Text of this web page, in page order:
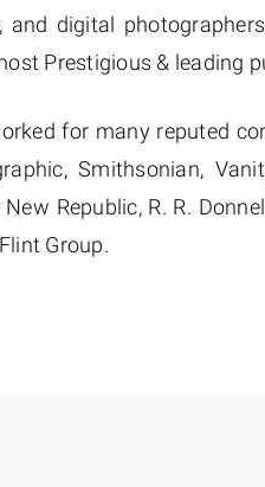
and digital
Prestigious & leading
for many reputed
Smithsonian,
Republic, R. R.
Group.